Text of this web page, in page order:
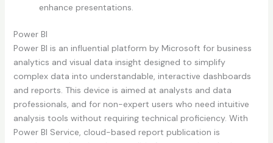
enhance presentations.
Power BI
Power BI is an influential platform by Microsoft for business
analytics and visual data insight designed to simplify
complex data into understandable, interactive dashboards
and reports. This device is aimed at analysts and data
professionals, and for non-expert users who need intuitive
analysis tools without requiring technical proficiency. With
Power BI Service, cloud-based report publication is